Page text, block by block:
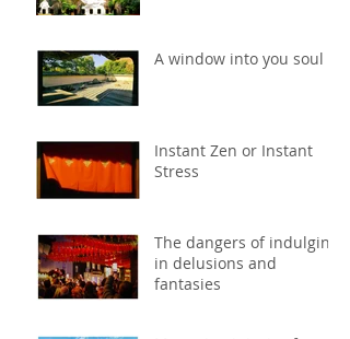
A window into you soul
Instant Zen or Instant
Stress
The dangers of indulging
in delusions and
fantasies